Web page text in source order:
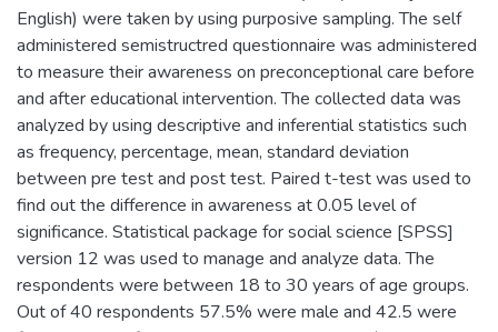
English) were taken by using purposive sampling. The self
administered semistructred questionnaire was administered
to measure their awareness on preconceptional care before
and after educational intervention. The collected data was
analyzed by using descriptive and inferential statistics such
as frequency, percentage, mean, standard deviation
between pre test and post test. Paired t-test was used to
find out the difference in awareness at 0.05 level of
significance. Statistical package for social science [SPSS]
version 12 was used to manage and analyze data. The
respondents were between 18 to 30 years of age groups.
Out of 40 respondents 57.5% were male and 42.5 were